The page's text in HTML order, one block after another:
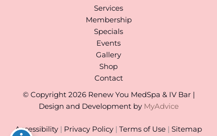
Services
Membership
Specials
Events
Gallery
Shop
Contact
© Copyright 2026 Renew You MedSpa & IV Bar |
Design and Development by MyAdvice
Accessibility | Privacy Policy | Terms of Use | Sitemap